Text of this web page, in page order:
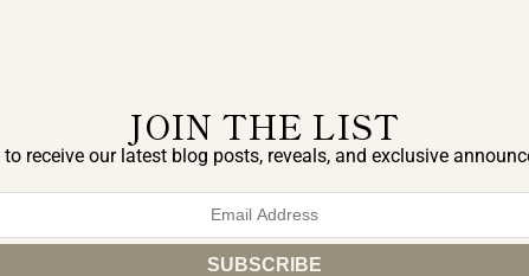
JOIN THE LIST
receive our latest blog posts, reveals, and exclusive